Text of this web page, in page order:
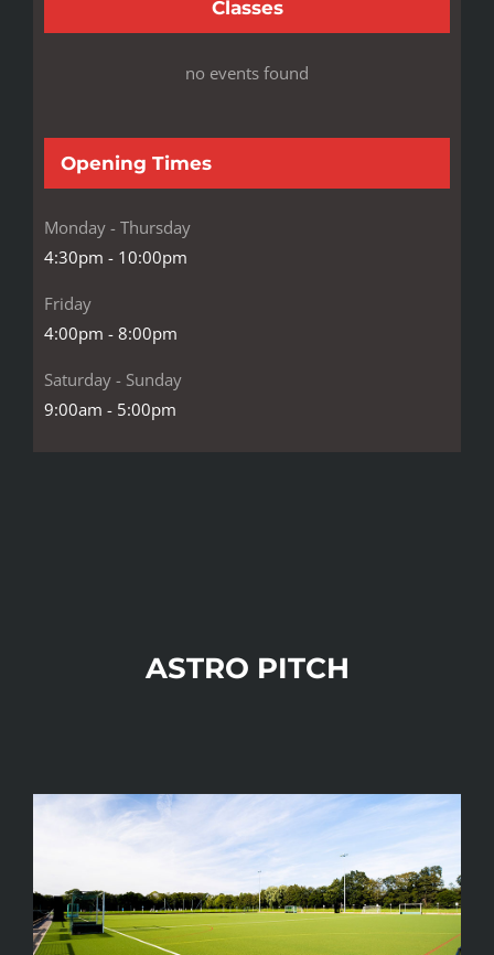
ASTRO PITCH
Classes
no events found
Opening Times
Monday - Thursday
4:30pm - 10:00pm
Friday
4:00pm - 8:00pm
Saturday - Sunday
9:00am - 5:00pm